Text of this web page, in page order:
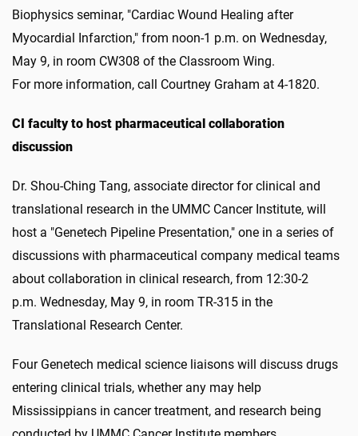
Biophysics seminar, "Cardiac Wound Healing after
Myocardial Infarction," from noon-1 p.m. on Wednesday,
May 9, in room CW308 of the Classroom Wing.
For more information, call Courtney Graham at 4-1820.
CI faculty to host pharmaceutical collaboration
discussion
Dr. Shou-Ching Tang, associate director for clinical and
translational research in the UMMC Cancer Institute, will
host a "Genetech Pipeline Presentation," one in a series of
discussions with pharmaceutical company medical teams
about collaboration in clinical research, from 12:30-2
p.m. Wednesday, May 9, in room TR-315 in the
Translational Research Center.
Four Genetech medical science liaisons will discuss drugs
entering clinical trials, whether any may help
Mississippians in cancer treatment, and research being